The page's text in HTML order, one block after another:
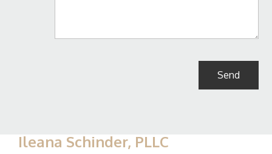
Ileana Schinder, PLLC